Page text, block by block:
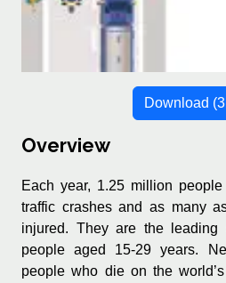
Download
Overview
Each year, 1.25 million
traffic crashes and as many
injured. They are the leading
people aged 15-29 years.
people who die on the